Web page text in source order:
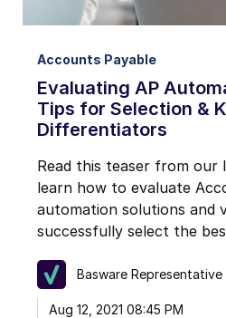
Accounts Payable
Evaluating AP
Tips for Selection &
Differentiators
Read this teaser from
learn how to evaluate
automation solutions and
successfully select the
Basware Representative
Aug 12, 2021 08:45 PM